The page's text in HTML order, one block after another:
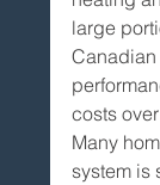
large
Canadian
costs
Many
system is